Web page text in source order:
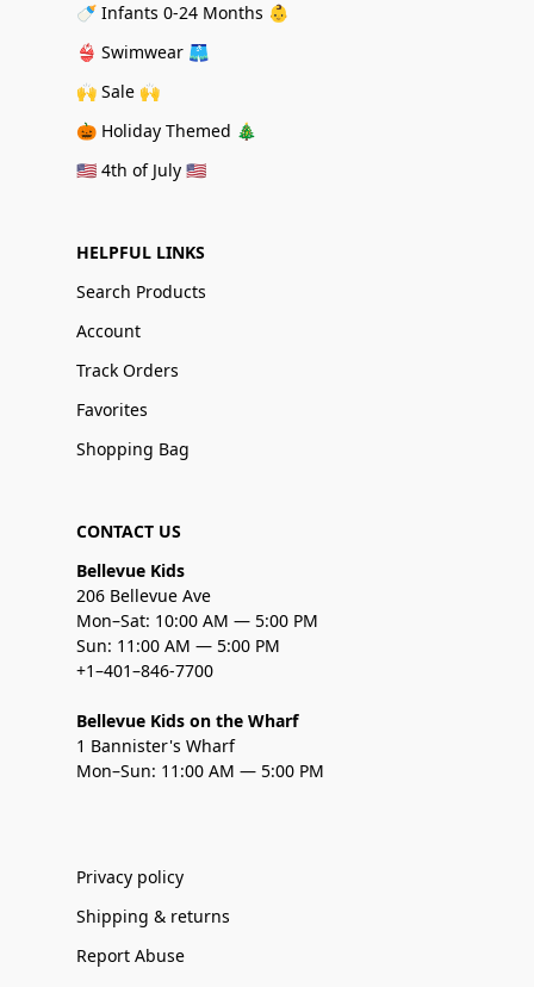
🍼 Infants 0-24 Months 👶
👙 Swimwear 🩳
🙌 Sale 🙌
🎃 Holiday Themed 🎄
🇺🇸 4th of July 🇺🇸
HELPFUL LINKS
Search Products
Account
Track Orders
Favorites
Shopping Bag
CONTACT US
Bellevue Kids
206 Bellevue Ave
Mon–Sat: 10:00 AM — 5:00 PM
Sun: 11:00 AM — 5:00 PM
+1–401–846-7700
Bellevue Kids on the Wharf
1 Bannister's Wharf
Mon–Sun: 11:00 AM — 5:00 PM
Privacy policy
Shipping & returns
Report Abuse